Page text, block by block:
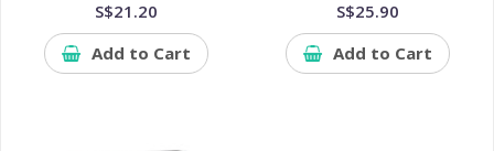
S$21.20
Add to Cart
S$25.90
Add to Cart